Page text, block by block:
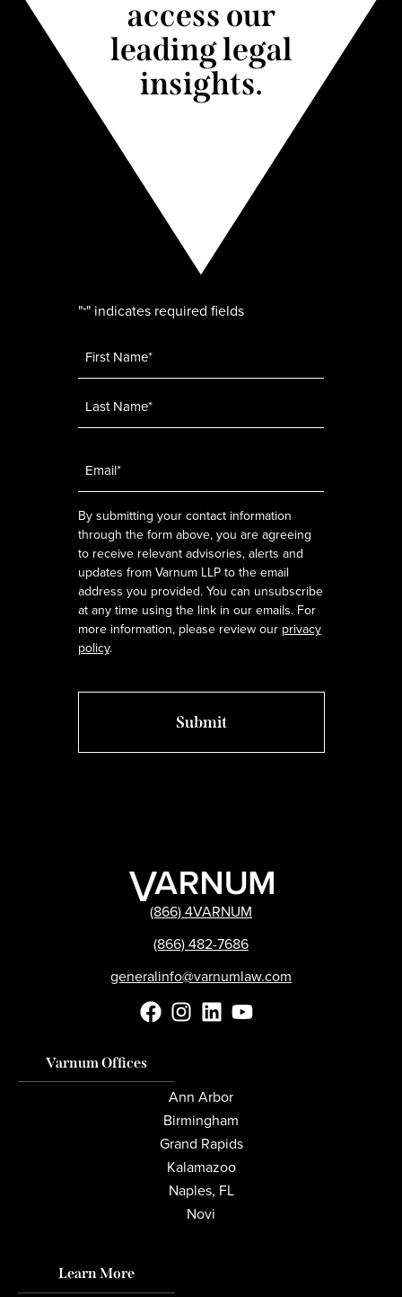
access our
leading legal
insights.
"*" indicates required fields
By submitting your contact information
through the form above, you are agreeing
to receive relevant advisories, alerts and
updates from Varnum LLP to the email
address you provided. You can unsubscribe
at any time using the link in our emails. For
more information, please review our privacy
policy.
(866) 4VARNUM
(866) 482-7686
generalinfo@varnumlaw.com
Varnum Offices
Ann Arbor
Birmingham
Grand Rapids
Kalamazoo
Naples, FL
Novi
Learn More